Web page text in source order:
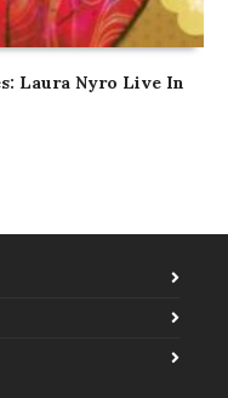
Laura Nyro Live In